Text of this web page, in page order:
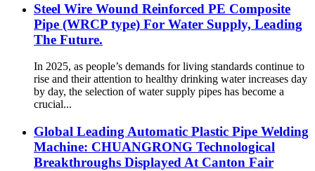
Steel Wire Wound Reinforced PE Composite
Pipe (WRCP type) For Water Supply, Leading
The Future.
In 2025, as people’s demands for living standards continue to
rise and their attention to healthy drinking water increases day
by day, the selection of water supply pipes has become a
crucial...
Global Leading Automatic Plastic Pipe Welding
Machine: CHUANGRONG Technological
Breakthroughs Displayed At Canton Fair